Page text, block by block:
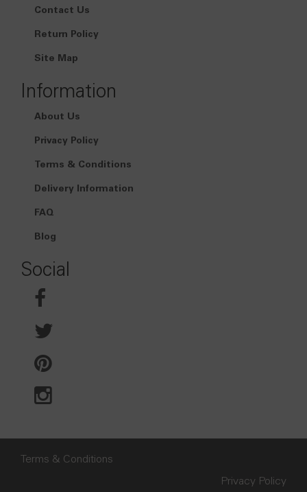
Contact Us
Return Policy
Site Map
Information
About Us
Privacy Policy
Terms & Conditions
Delivery Information
FAQ
Blog
Social
Terms & Conditions
Privacy Policy